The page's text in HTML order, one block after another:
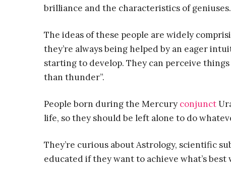
brilliance and the characteristics of geniuses.
The ideas of these people are widely
they’re always being helped by an eager
starting to develop. They can perceive
than thunder”.
People born during the Mercury conjunct
life, so they should be left alone to do
They’re curious about Astrology, scientific
educated if they want to achieve what’s